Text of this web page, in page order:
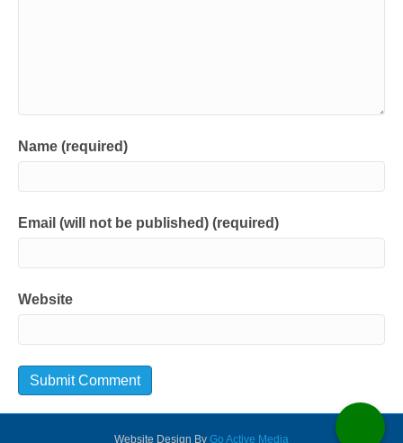
Name (required)
Email (will not be published) (required)
Website
Website Design By Go Active Media